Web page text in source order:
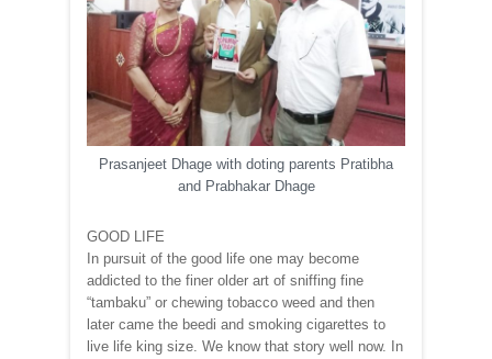
Prasanjeet Dhage with doting parents Pratibha
and Prabhakar Dhage
GOOD LIFE
In pursuit of the good life one may become
addicted to the finer older art of sniffing fine
“tambaku” or chewing tobacco weed and then
later came the beedi and smoking cigarettes to
live life king size. We know that story well now. In